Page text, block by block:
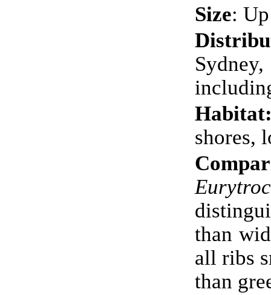
Size:
shores,
than
all ribs
than